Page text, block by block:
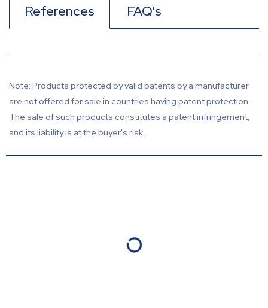
References FAQ's
Note: Products protected by valid patents by a manufacturer
are not offered for sale in countries having patent protection.
The sale of such products constitutes a patent infringement,
and its liability is at the buyer's risk.